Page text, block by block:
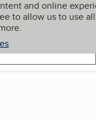
and online
to allow us to use all
My BBB